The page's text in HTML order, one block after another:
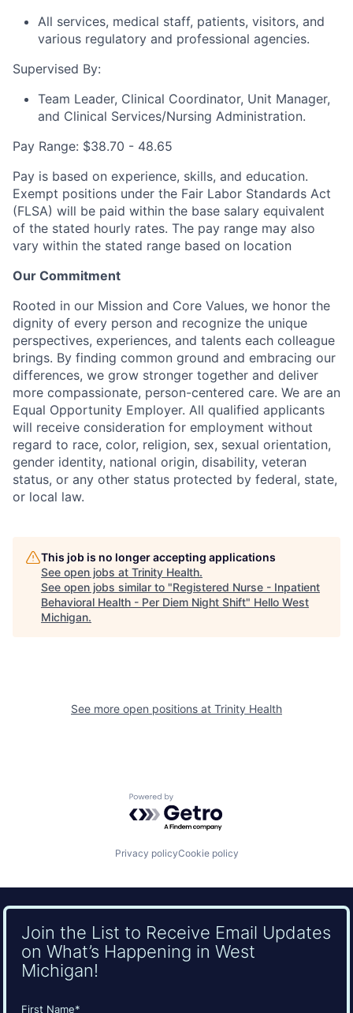
All services, medical staff, patients, visitors, and
various regulatory and professional agencies.
Supervised By:
Team Leader, Clinical Coordinator, Unit Manager,
and Clinical Services/Nursing Administration.
Pay Range: $38.70 - 48.65
Pay is based on experience, skills, and education.
Exempt positions under the Fair Labor Standards Act
(FLSA) will be paid within the base salary equivalent
of the stated hourly rates. The pay range may also
vary within the stated range based on location
Our Commitment
Rooted in our Mission and Core Values, we honor the
dignity of every person and recognize the unique
perspectives, experiences, and talents each colleague
brings. By finding common ground and embracing our
differences, we grow stronger together and deliver
more compassionate, person-centered care. We are an
Equal Opportunity Employer. All qualified applicants
will receive consideration for employment without
regard to race, color, religion, sex, sexual orientation,
gender identity, national origin, disability, veteran
status, or any other status protected by federal, state,
or local law.
This job is no longer accepting applications
See open jobs at Trinity Health.
See open jobs similar to "Registered Nurse - Inpatient
Behavioral Health - Per Diem Night Shift" Hello West
Michigan.
See more open positions at Trinity Health
Powered by Getro.com
Privacy policyCookie policy
Join the List to Receive Email Updates
on What’s Happening in West
Michigan!
Name